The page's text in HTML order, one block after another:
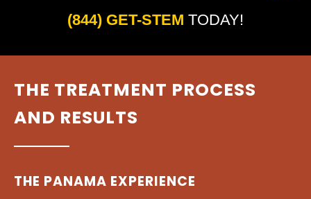
(844) GET-STEM TODAY!
THE TREATMENT PROCESS
AND RESULTS
THE PANAMA EXPERIENCE